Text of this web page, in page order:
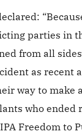
parties in
from all
as recent
way to
who
Freedom